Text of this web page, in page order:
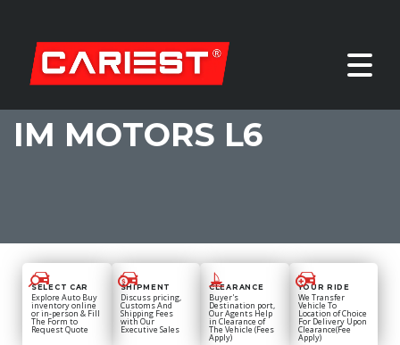
IM MOTORS L6
SELECT CAR
Explore Auto Buy
inventory online
or in-person & Fill
The Form to
Request Quote
SHIPMENT
Discuss pricing,
Customs And
Shipping Fees
with Our
Executive Sales
CLEARANCE
Buyer's
Destination port,
Our Agents Help
in Clearance of
The Vehicle (Fees
Apply)
YOUR RIDE
We Transfer
Vehicle To
Location of Choice
For Delivery Upon
Clearance(Fee
Apply)